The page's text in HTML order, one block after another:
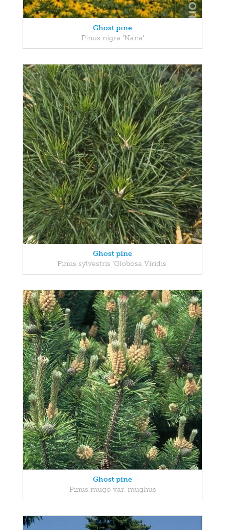
Ghost pine
Pinus nigra 'Nana'
Ghost pine
Pinus sylvestris 'Globosa Viridis'
Ghost pine
Pinus mugo var. mughus